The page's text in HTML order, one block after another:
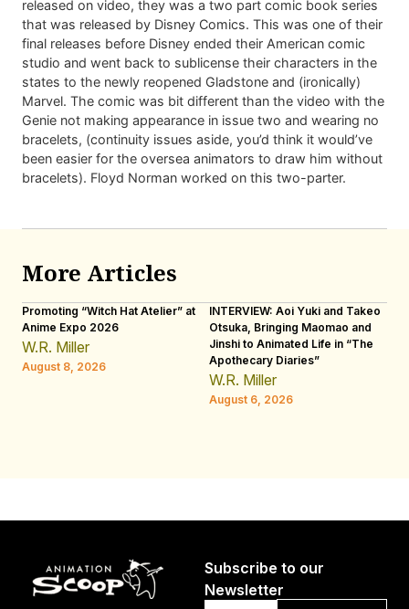
released on video, they was a two part comic book series
that was released by Disney Comics. This was one of their
final releases before Disney ended their American comic
studio and went back to sublicense their characters in the
states to the newly reopened Gladstone and (ironically)
Marvel. The comic was bit different than the video with the
Genie not making appearance in issue two and wearing no
bracelets, (continuity issues aside, you’d think it would’ve
been easier for the oversea animators to draw him without
bracelets). Floyd Norman worked on this two-parter.
More Articles
Promoting “Witch Hat Atelier” at
Anime Expo 2026
W.R. Miller
August 8, 2026
INTERVIEW: Aoi Yuki and Takeo
Otsuka, Bringing Maomao and
Jinshi to Animated Life in “The
Apothecary Diaries”
W.R. Miller
August 6, 2026
Subscribe to our
Newsletter